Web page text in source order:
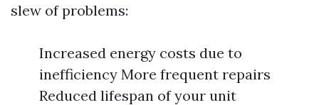
slew of problems:
Increased energy costs due to
inefficiency More frequent repairs
Reduced lifespan of your unit